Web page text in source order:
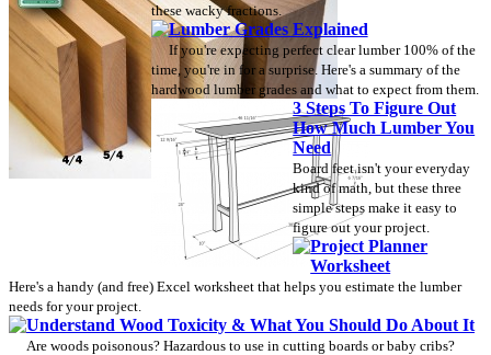
these wacky fractions.
Lumber Grades Explained
If you're expecting perfect clear lumber 100% of the
time, you're in for a surprise. Here's a summary of the
hardwood lumber grades and what to expect from them.
3 Steps To Figure Out
How Much Lumber You
Need
Board feet isn't your everyday
kind of math, but these three
simple steps make it easy to
figure out your project.
Project Planner
Worksheet
Here's a handy (and free) Excel worksheet that helps you estimate the lumber
needs for your project.
Understand Wood Toxicity & What You Should Do About It
Are woods poisonous? Hazardous to use in cutting boards or baby cribs?